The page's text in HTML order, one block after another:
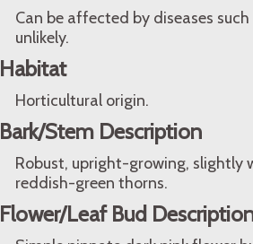
Can be affected by diseases
unlikely.
Habitat
Horticultural origin.
Bark/Stem Description
Robust, upright-growing, slightly
reddish-green thorns.
Flower/Leaf Bud